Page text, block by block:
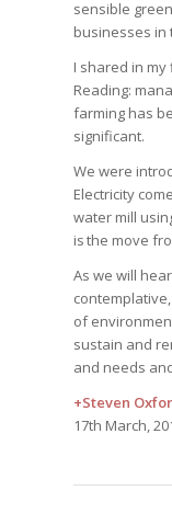
sensible
businesses in
I shared in
Reading:
farming has
significant.
We were
Electricity
water mill
is the move
As we will
of
sustain and
and needs
+Steven
17th March,